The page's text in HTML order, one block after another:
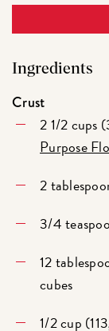
Ingredients
Crust
2 1/2 cups
Purpose
2
3/4
12
cubes
1/2 cup